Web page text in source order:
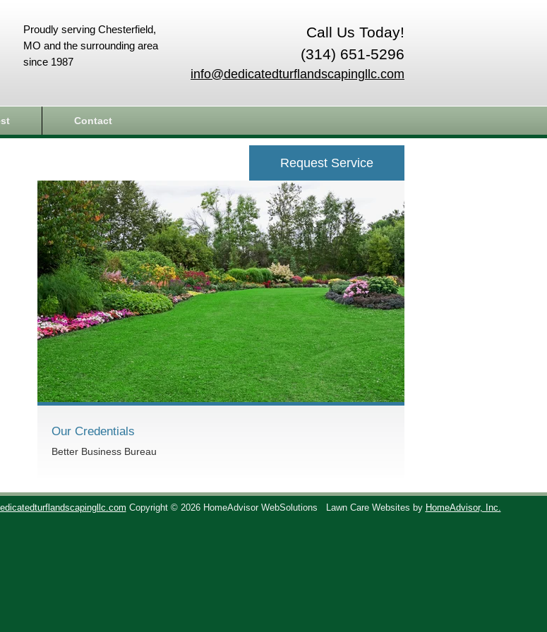
Call Us Today!
(314) 651-5296
info@dedicatedturflandscapingllc.com
Proudly serving Chesterfield,
MO and the surrounding area
since 1987
Contact
Request Service
Our Credentials
Better Business Bureau
Copyright © 2026 HomeAdvisor WebSolutions Lawn Care Websites by HomeAdvisor, Inc.